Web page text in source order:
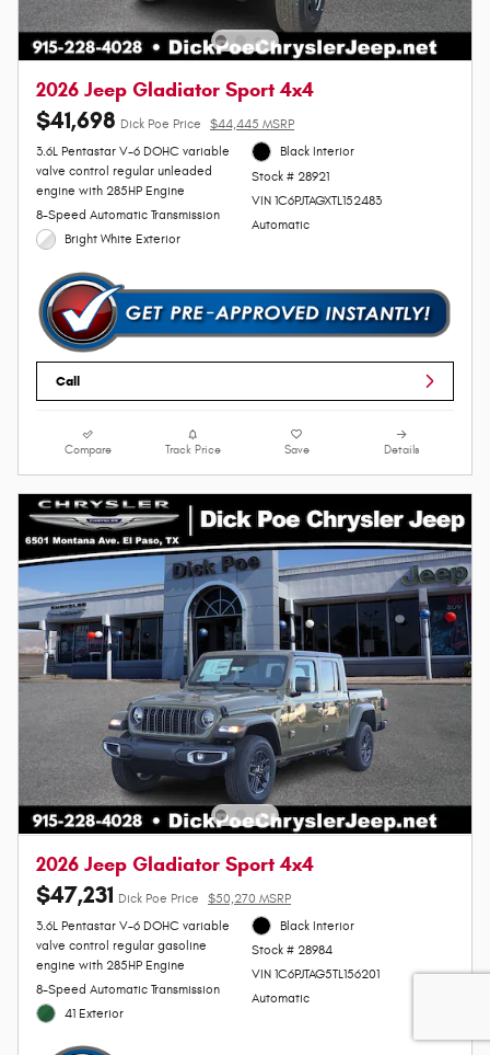
2026 Jeep Gladiator Sport 4x4
$41,698 Dick Poe Price
$44,445 MSRP
3.6L Pentastar V-6 DOHC variable
valve control regular unleaded
engine with 285HP Engine
8-Speed Automatic Transmission
Bright White Exterior
Black Interior
Stock # 28921
VIN 1C6PJTAGXTL152483
Automatic
Call
Compare Track Price Save Details
2026 Jeep Gladiator Sport 4x4
$47,231 Dick Poe Price
$50,270 MSRP
3.6L Pentastar V-6 DOHC variable
valve control regular gasoline
engine with 285HP Engine
8-Speed Automatic Transmission
41 Exterior
Black Interior
Stock # 28984
VIN 1C6PJTAG5TL156201
Automatic